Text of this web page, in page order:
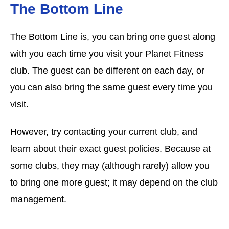
The Bottom Line
The Bottom Line is, you can bring one guest along
with you each time you visit your Planet Fitness
club. The guest can be different on each day, or
you can also bring the same guest every time you
visit.
However, try contacting your current club, and
learn about their exact guest policies. Because at
some clubs, they may (although rarely) allow you
to bring one more guest; it may depend on the club
management.